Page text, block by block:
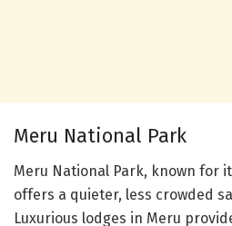
Meru National Park
Meru National Park, known for
offers a quieter, less crowded
Luxurious lodges in Meru